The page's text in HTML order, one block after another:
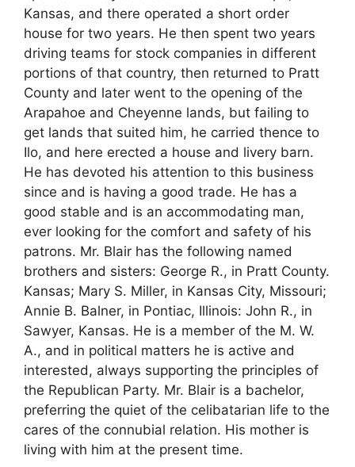
Kansas, and there operated a short order
house for two years. He then spent two years
driving teams for stock companies in different
portions of that country, then returned to Pratt
County and later went to the opening of the
Arapahoe and Cheyenne lands, but failing to
get lands that suited him, he carried thence to
Ilo, and here erected a house and livery barn.
He has devoted his attention to this business
since and is having a good trade. He has a
good stable and is an accommodating man,
ever looking for the comfort and safety of his
patrons. Mr. Blair has the following named
brothers and sisters: George R., in Pratt County.
Kansas; Mary S. Miller, in Kansas City, Missouri;
Annie B. Balner, in Pontiac, Illinois: John R., in
Sawyer, Kansas. He is a member of the M. W.
A., and in political matters he is active and
interested, always supporting the principles of
the Republican Party. Mr. Blair is a bachelor,
preferring the quiet of the celibatarian life to the
cares of the connubial relation. His mother is
living with him at the present time.